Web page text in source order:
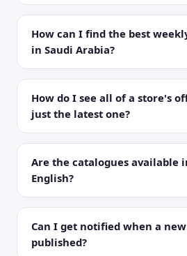
How can I find the best
in Saudi Arabia?
How do I see all of a store's
just the latest one?
Are the catalogues available
English?
Can I get notified when a
published?